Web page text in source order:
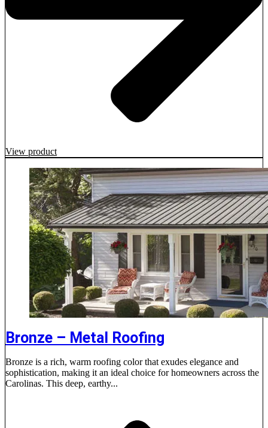
View product
Bronze – Metal Roofing
Bronze is a rich, warm roofing color that exudes elegance and
sophistication, making it an ideal choice for homeowners across the
Carolinas. This deep, earthy...